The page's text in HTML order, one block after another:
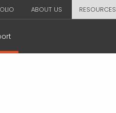
ABOUT US RESOURCES